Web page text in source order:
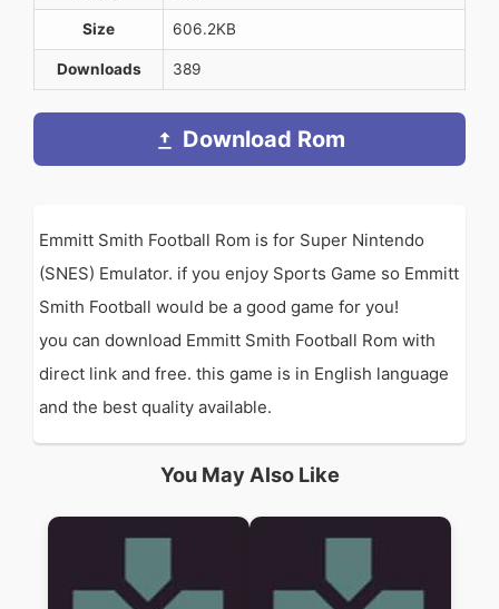
Size 606.2KB
Downloads 389
Download Rom
Emmitt Smith Football Rom is for Super Nintendo
(SNES) Emulator. if you enjoy Sports Game so Emmitt
Smith Football would be a good game for you!
you can download Emmitt Smith Football Rom with
direct link and free. this game is in English language
and the best quality available.
You May Also Like